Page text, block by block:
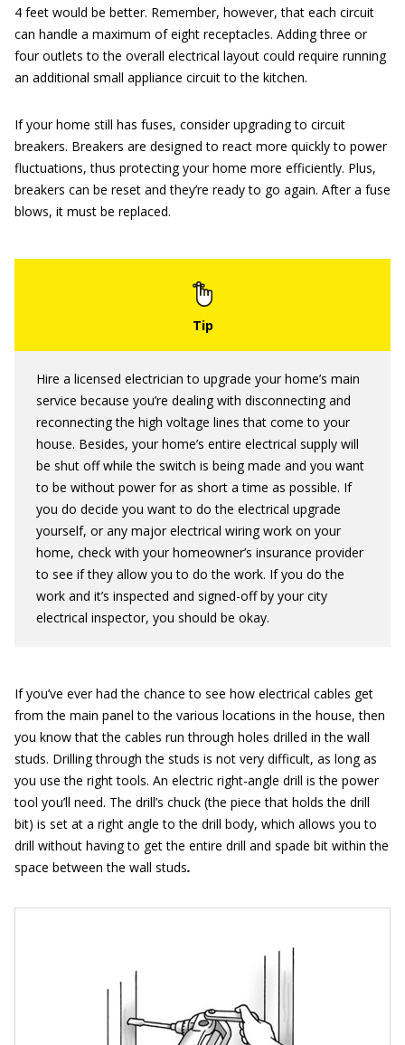
4 feet would be better. Remember, however, that each circuit
can handle a maximum of eight receptacles. Adding three or
four outlets to the overall electrical layout could require running
an additional small appliance circuit to the kitchen.
If your home still has fuses, consider upgrading to circuit
breakers. Breakers are designed to react more quickly to power
fluctuations, thus protecting your home more efficiently. Plus,
breakers can be reset and they’re ready to go again. After a fuse
blows, it must be replaced.
Hire a licensed electrician to upgrade your home’s main
service because you’re dealing with disconnecting and
reconnecting the high voltage lines that come to your
house. Besides, your home’s entire electrical supply will
be shut off while the switch is being made and you want
to be without power for as short a time as possible. If
you do decide you want to do the electrical upgrade
yourself, or any major electrical wiring work on your
home, check with your homeowner’s insurance provider
to see if they allow you to do the work. If you do the
work and it’s inspected and signed-off by your city
electrical inspector, you should be okay.
If you’ve ever had the chance to see how electrical cables get
from the main panel to the various locations in the house, then
you know that the cables run through holes drilled in the wall
studs. Drilling through the studs is not very difficult, as long as
you use the right tools. An electric right-angle drill is the power
tool you’ll need. The drill’s chuck (the piece that holds the drill
bit) is set at a right angle to the drill body, which allows you to
drill without having to get the entire drill and spade bit within the
space between the wall studs.